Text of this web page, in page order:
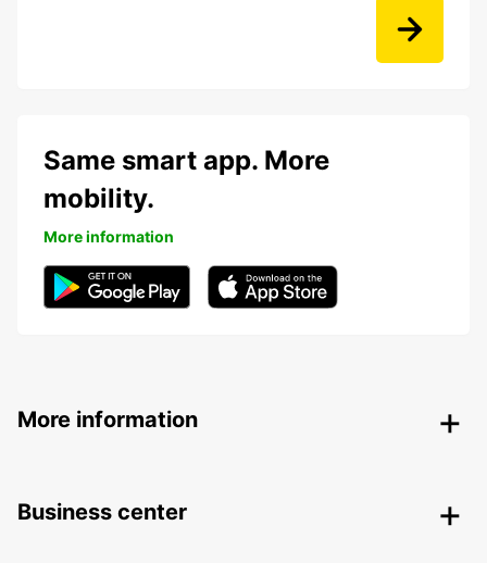
Same smart app. More
mobility.
More information
More information
Business center